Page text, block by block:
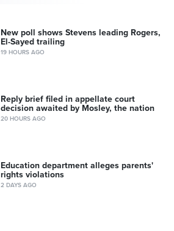
New poll shows Stevens leading Rogers,
El-Sayed trailing
19 HOURS AGO
Reply brief filed in appellate court
decision awaited by Mosley, the nation
20 HOURS AGO
Education department alleges parents'
rights violations
2 DAYS AGO